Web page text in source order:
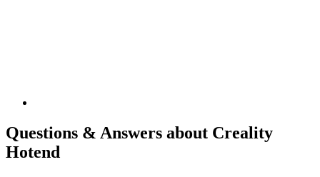
Questions & Answers about Creality
Hotend